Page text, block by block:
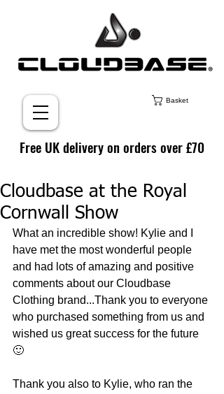
Basket
Free UK delivery on orders over £70
Cloudbase at the Royal
Cornwall Show
What an incredible show! Kylie and I
have met the most wonderful people
and had lots of amazing and positive
comments about our Cloudbase
Clothing brand...Thank you to everyone
who purchased something from us and
wished us great success for the future
🙂
Thank you also to Kylie, who ran the